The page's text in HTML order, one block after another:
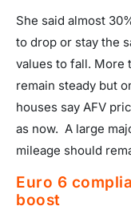
She said almost
to drop or stay the
values to fall. More
remain steady but
houses say AFV
as now. A large
mileage should
Euro 6
boost